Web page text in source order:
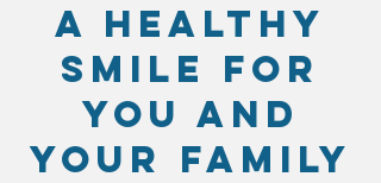
A Healthy
Smile for
you and
your family